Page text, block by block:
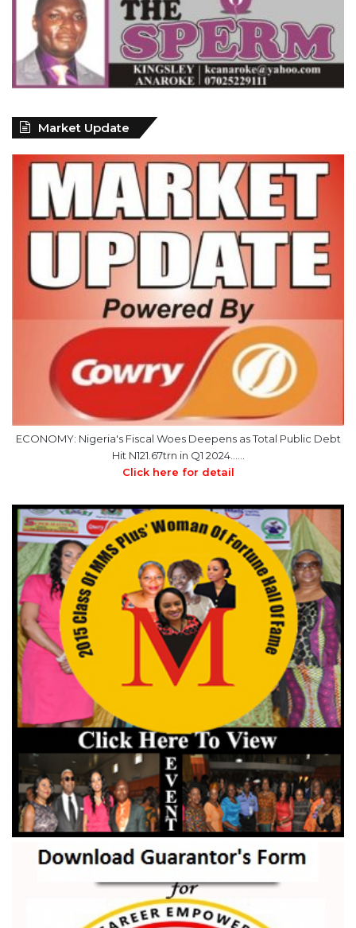
Market Update
ECONOMY: Nigeria's Fiscal Woes Deepens as Total Public Debt
Hit N121.67trn in Q1 2024……
Click here for detail